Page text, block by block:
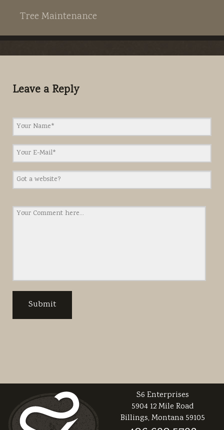
Tree Maintenance
Leave a Reply
S6 Enterprises
5904 12 Mile Road
Billings, Montana 59105